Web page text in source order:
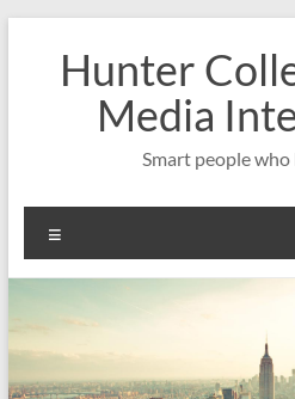
contentHunter
Media
Smart people